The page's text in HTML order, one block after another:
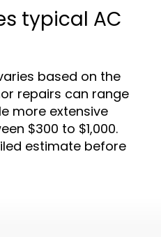
typical AC
based on the
repairs can range
more extensive
$300 to $1,000.
estimate before